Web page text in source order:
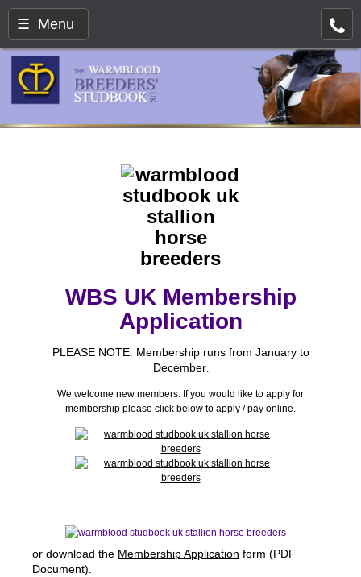
☰ Menu
WBS UK Membership
Application
PLEASE NOTE: Membership runs from January to
December.
We welcome new members. If you would like to apply for
membership please click below to apply / pay online.
or download the Membership Application form (PDF
Document).